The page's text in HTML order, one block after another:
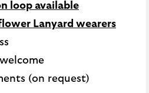
loop available
Lanyard wearers
(on request)